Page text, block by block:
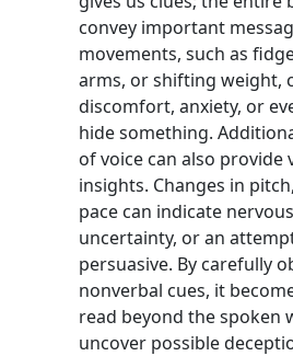
convey important
movements, such as
arms, or shifting weight,
discomfort, anxiety, or
hide something.
of voice can also provide
insights. Changes in
pace can indicate
uncertainty, or an
persuasive. By carefully
nonverbal cues, it
read beyond the spoken
uncover possible